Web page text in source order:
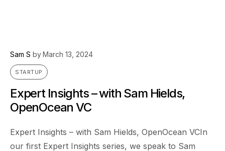
Sam S byMarch 13, 2024
STARTUP
Expert Insights – with Sam Hields,
OpenOcean VC
Expert Insights – with Sam Hields, OpenOcean VCIn
our first Expert Insights series, we speak to Sam